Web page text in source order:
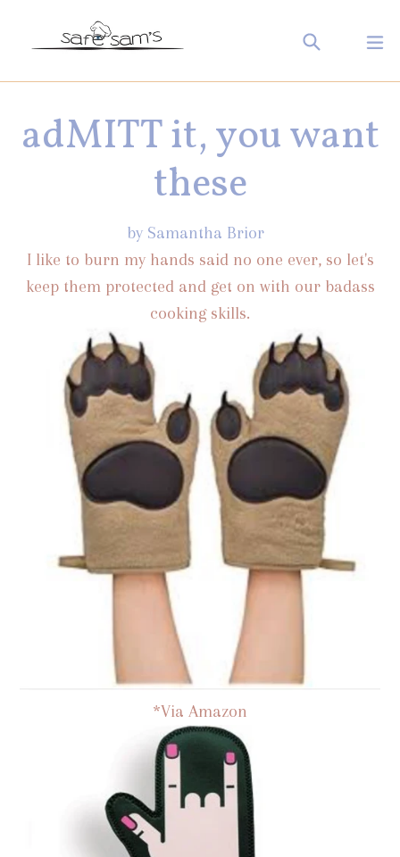
Search
Log in
Cart
Cart
adMITT it, you want
these
by Samantha Brior
I like to burn my hands said no one ever, so let's
keep them protected and get on with our badass
cooking skills.
*Via Amazon